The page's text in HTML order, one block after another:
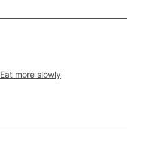
Eat more slowly